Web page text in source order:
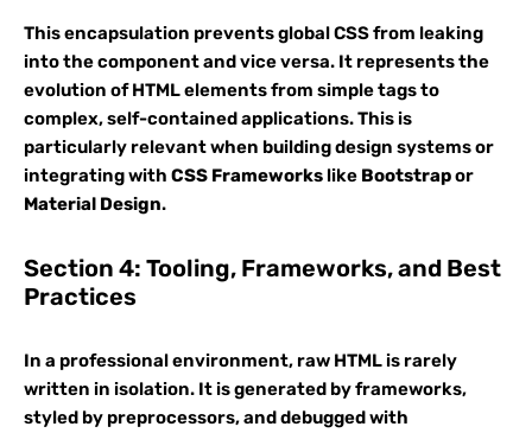
This encapsulation prevents global CSS from leaking
into the component and vice versa. It represents the
evolution of HTML elements from simple tags to
complex, self-contained applications. This is
particularly relevant when building design systems or
integrating with CSS Frameworks like Bootstrapor
Material Design.
Section 4: Tooling, Frameworks, and Best
Practices
In a professional environment, raw HTML is rarely
written in isolation. It is generated by frameworks,
styled by preprocessors, and debugged with